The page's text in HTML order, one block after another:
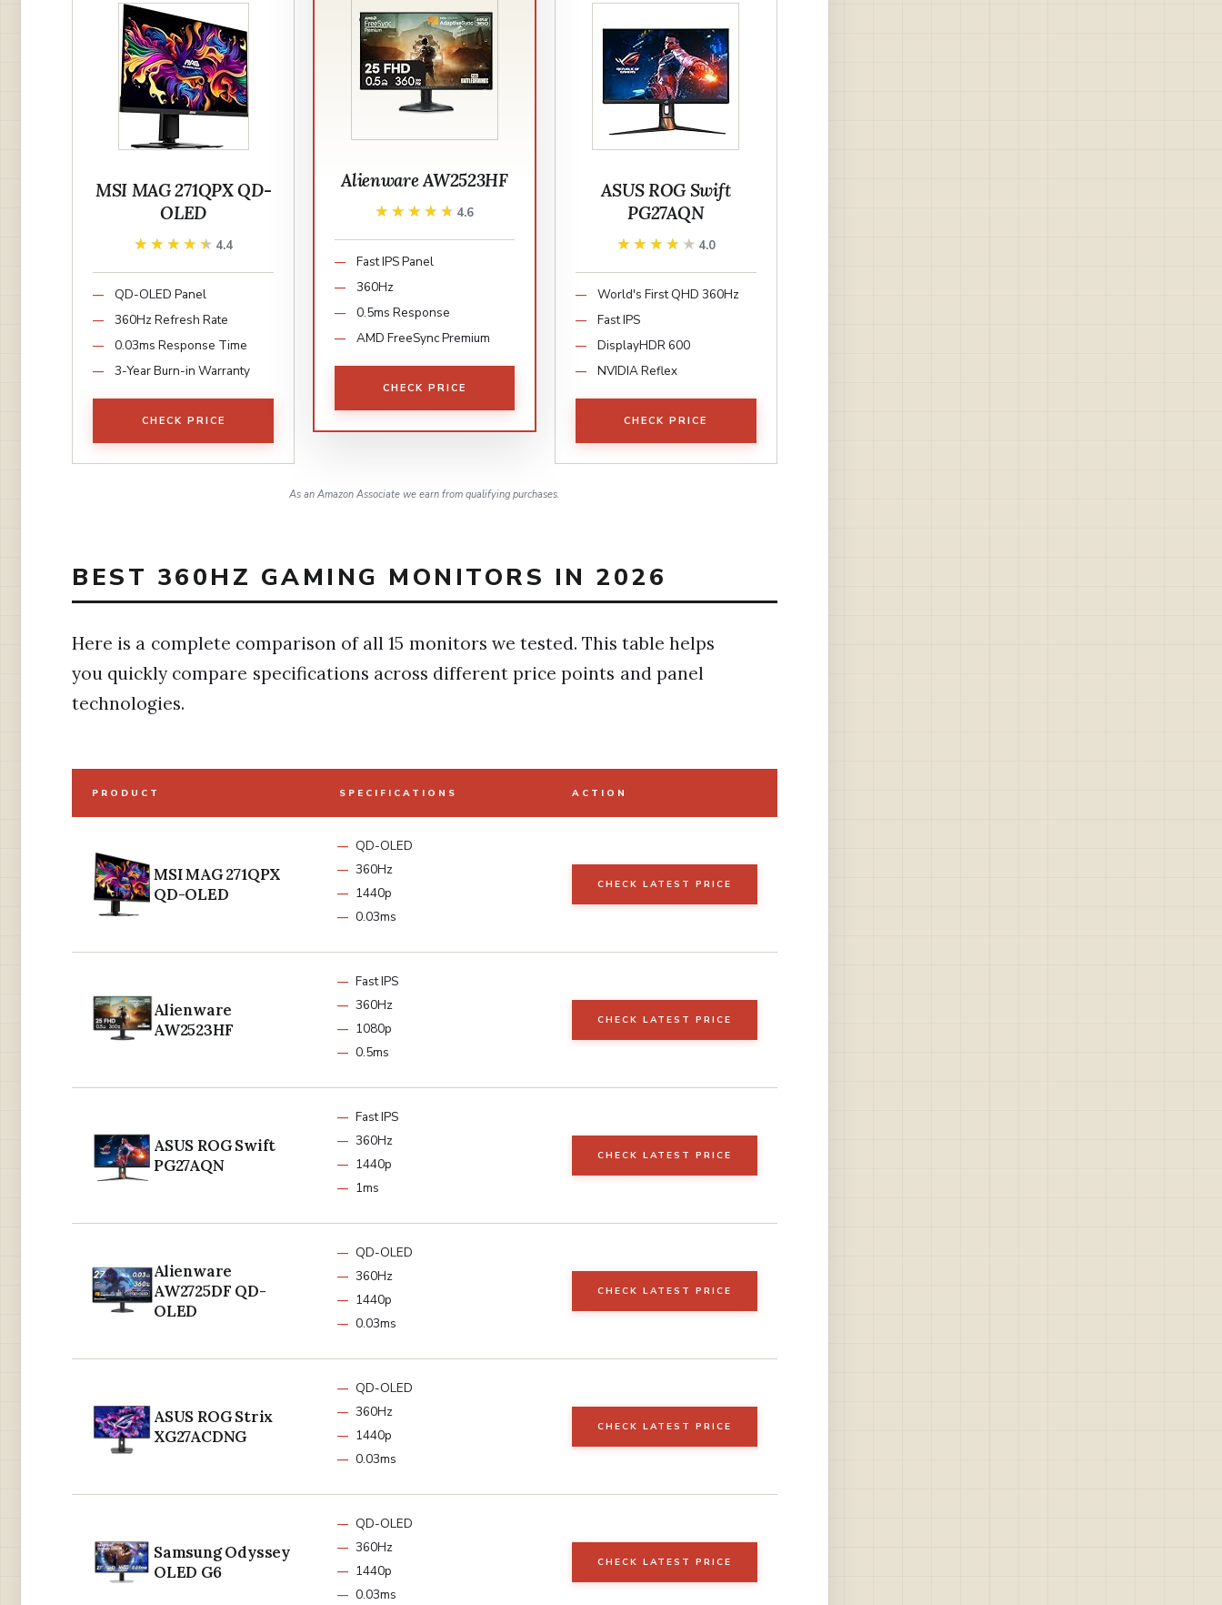
MSI MAG 271QPX QD-
OLED
★★★★★
★★★★★ 4.4
QD-OLED Panel
360Hz Refresh Rate
0.03ms Response Time
3-Year Burn-in Warranty
CHECK PRICE
Alienware AW2523HF
★★★★★
★★★★★ 4.6
Fast IPS Panel
360Hz
0.5ms Response
AMD FreeSync Premium
CHECK PRICE
ASUS ROG Swift
PG27AQN
★★★★★
★★★★★ 4.0
World's First QHD 360Hz
Fast IPS
DisplayHDR 600
NVIDIA Reflex
CHECK PRICE
As an Amazon Associate we earn from qualifying purchases.
BEST 360HZ GAMING MONITORS IN 2026
Here is a complete comparison of all 15 monitors we tested. This table helps
you quickly compare specifications across different price points and panel
technologies.
PRODUCT SPECIFICATIONS ACTION
MSI MAG 271QPX
QD-OLED
QD-OLED
360Hz
1440p
0.03ms
CHECK LATEST PRICE
Alienware
AW2523HF
Fast IPS
360Hz
1080p
0.5ms
CHECK LATEST PRICE
ASUS ROG Swift
PG27AQN
Fast IPS
360Hz
1440p
1ms
CHECK LATEST PRICE
Alienware
AW2725DF QD-
OLED
QD-OLED
360Hz
1440p
0.03ms
CHECK LATEST PRICE
ASUS ROG Strix
XG27ACDNG
QD-OLED
360Hz
1440p
0.03ms
CHECK LATEST PRICE
Samsung Odyssey
OLED G6
QD-OLED
360Hz
1440p
0.03ms
CHECK LATEST PRICE